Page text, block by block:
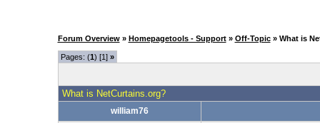
Forum Overview » Homepagetools - Support » Off-Topic » What is
Pages: (1) [1] »
What is NetCurtains.org?
william76